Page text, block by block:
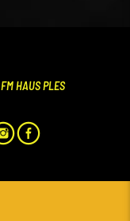
FM HAUS PLES